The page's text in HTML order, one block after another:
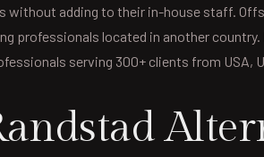
without adding to their in-house staff.
professionals located in another
serving 300+ clients from USA,